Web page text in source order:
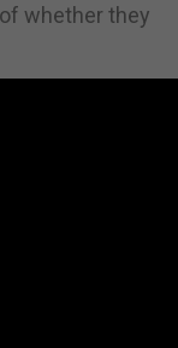
whether they